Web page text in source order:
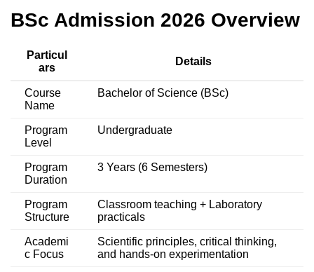
BSc Admission 2026 Overview
Particul
ars
Details
Course
Name
Bachelor of Science (BSc)
Program
Level
Undergraduate
Program
Duration
3 Years (6 Semesters)
Program
Structure
Classroom teaching + Laboratory
practicals
Academi
c Focus
Scientific principles, critical thinking,
and hands-on experimentation